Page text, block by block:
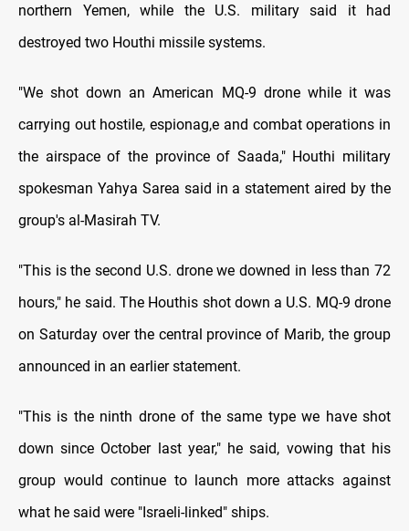
northern Yemen, while the U.S. military said it had
destroyed two Houthi missile systems.
"We shot down an American MQ-9 drone while it was
carrying out hostile, espionag,e and combat operations in
the airspace of the province of Saada," Houthi military
spokesman Yahya Sarea said in a statement aired by the
group's al-Masirah TV.
"This is the second U.S. drone we downed in less than 72
hours," he said. The Houthis shot down a U.S. MQ-9 drone
on Saturday over the central province of Marib, the group
announced in an earlier statement.
"This is the ninth drone of the same type we have shot
down since October last year," he said, vowing that his
group would continue to launch more attacks against
what he said were "Israeli-linked" ships.